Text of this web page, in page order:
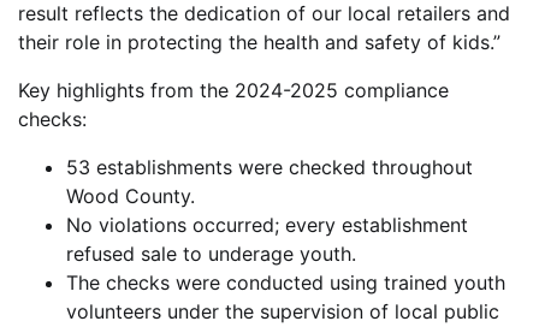
result reflects the dedication of our local retailers and
their role in protecting the health and safety of kids.”
Key highlights from the 2024-2025 compliance
checks:
53 establishments were checked throughout
Wood County.
No violations occurred; every establishment
refused sale to underage youth.
The checks were conducted using trained youth
volunteers under the supervision of local public